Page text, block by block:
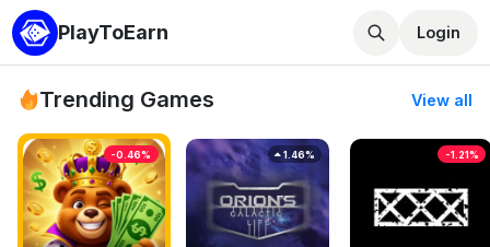
PlayToEarn Login
Trending Games View all
-0.46% 1.46% -1.21%